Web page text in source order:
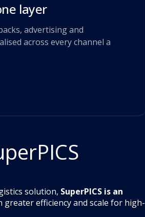
layer
advertising and
across every channel a
solution, SuperPICS is an
greater efficiency and scale for high-